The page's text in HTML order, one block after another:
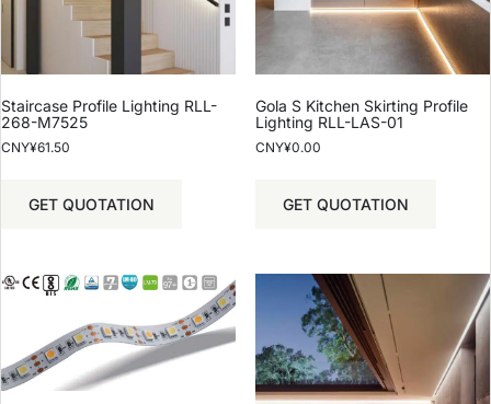
Staircase Profile Lighting RLL-
268-M7525
CNY¥61.50
GET QUOTATION
Gola S Kitchen Skirting Profile
Lighting RLL-LAS-01
CNY¥0.00
GET QUOTATION